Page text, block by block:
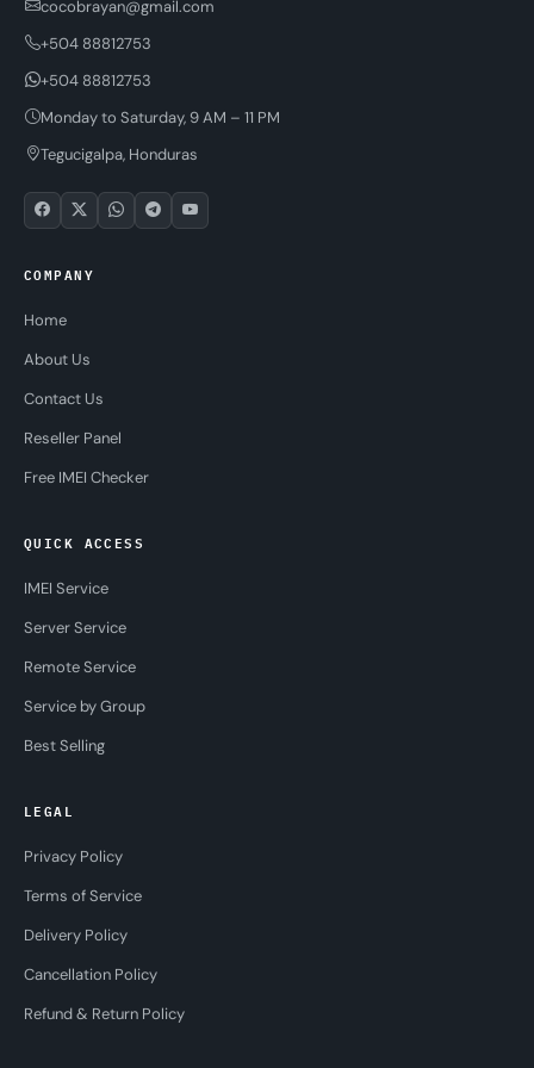
cocobrayan@gmail.com
+504 88812753
+504 88812753
Monday to Saturday, 9 AM – 11 PM
Tegucigalpa, Honduras
COMPANY
Home
About Us
Contact Us
Reseller Panel
Free IMEI Checker
QUICK ACCESS
IMEI Service
Server Service
Remote Service
Service by Group
Best Selling
LEGAL
Privacy Policy
Terms of Service
Delivery Policy
Cancellation Policy
Refund & Return Policy